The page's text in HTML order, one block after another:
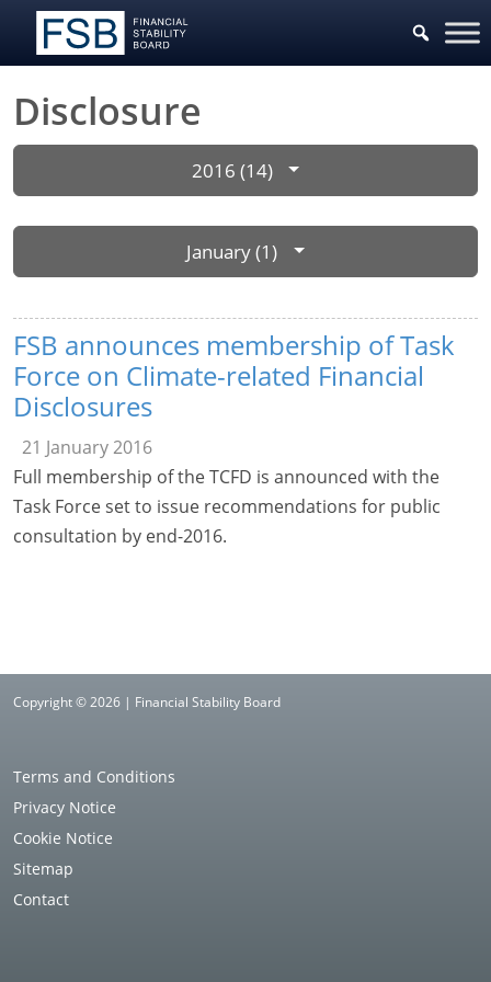
Disclosure
2016 (14)
January (1)
FSB announces membership of Task
Force on Climate-related Financial
Disclosures
21 January 2016
Full membership of the TCFD is announced with the
Task Force set to issue recommendations for public
consultation by end-2016.
Copyright © 2026 | Financial Stability Board
Terms and Conditions
Privacy Notice
Cookie Notice
Sitemap
Contact